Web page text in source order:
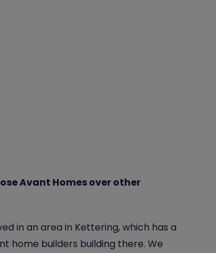
Avant Homes over other
in an area in Kettering, which has a
home builders building there. We